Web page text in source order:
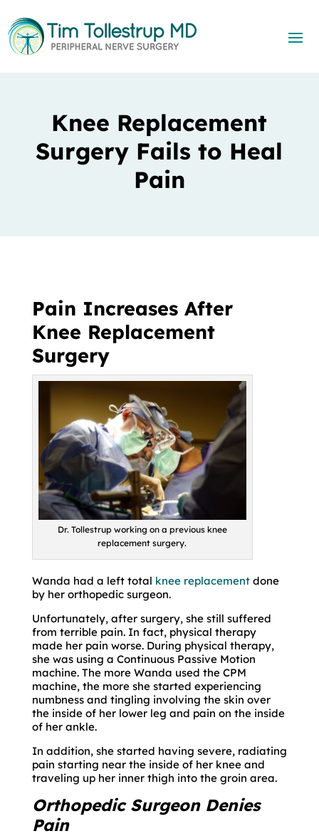
Knee Replacement
Surgery Fails to Heal
Pain
Pain Increases After
Knee Replacement
Surgery
Dr. Tollestrup working on a previous knee
replacement surgery.
Wanda had a left total knee replacementdone
by her orthopedic surgeon.
Unfortunately, after surgery, she still suffered
from terrible pain. In fact, physical therapy
made her pain worse. During physical therapy,
she was using a Continuous Passive Motion
machine. The more Wanda used the CPM
machine, the more she started experiencing
numbness and tingling involving the skin over
the inside of her lower leg and pain on the inside
of her ankle.
In addition, she started having severe, radiating
pain starting near the inside of her knee and
traveling up her inner thigh into the groin area.
Orthopedic Surgeon Denies
Pain